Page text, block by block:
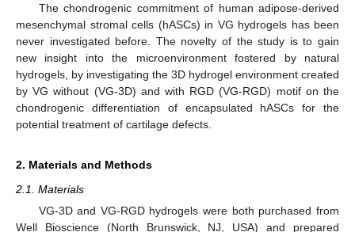
The chondrogenic commitment of human adipose-derived
mesenchymal stromal cells (hASCs) in VG hydrogels has been
never investigated before. The novelty of the study is to gain
new insight into the microenvironment fostered by natural
hydrogels, by investigating the 3D hydrogel environment created
by VG without (VG-3D) and with RGD (VG-RGD) motif on the
chondrogenic differentiation of encapsulated hASCs for the
potential treatment of cartilage defects.
2. Materials and Methods
2.1. Materials
VG-3D and VG-RGD hydrogels were both purchased from
Well Bioscience (North Brunswick, NJ, USA) and prepared